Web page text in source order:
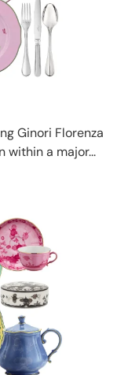
Ginori Florenza
within a major...